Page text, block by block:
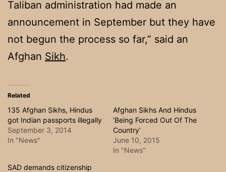
Taliban administration had made an
announcement in September but they have
not begun the process so far,” said an
Afghan Sikh.
Related
135 Afghan Sikhs, Hindus
got Indian passports illegally
September 3, 2014
In "News"
Afghan Sikhs And Hindus
‘Being Forced Out Of The
Country’
June 10, 2015
In "News"
SAD demands citizenship